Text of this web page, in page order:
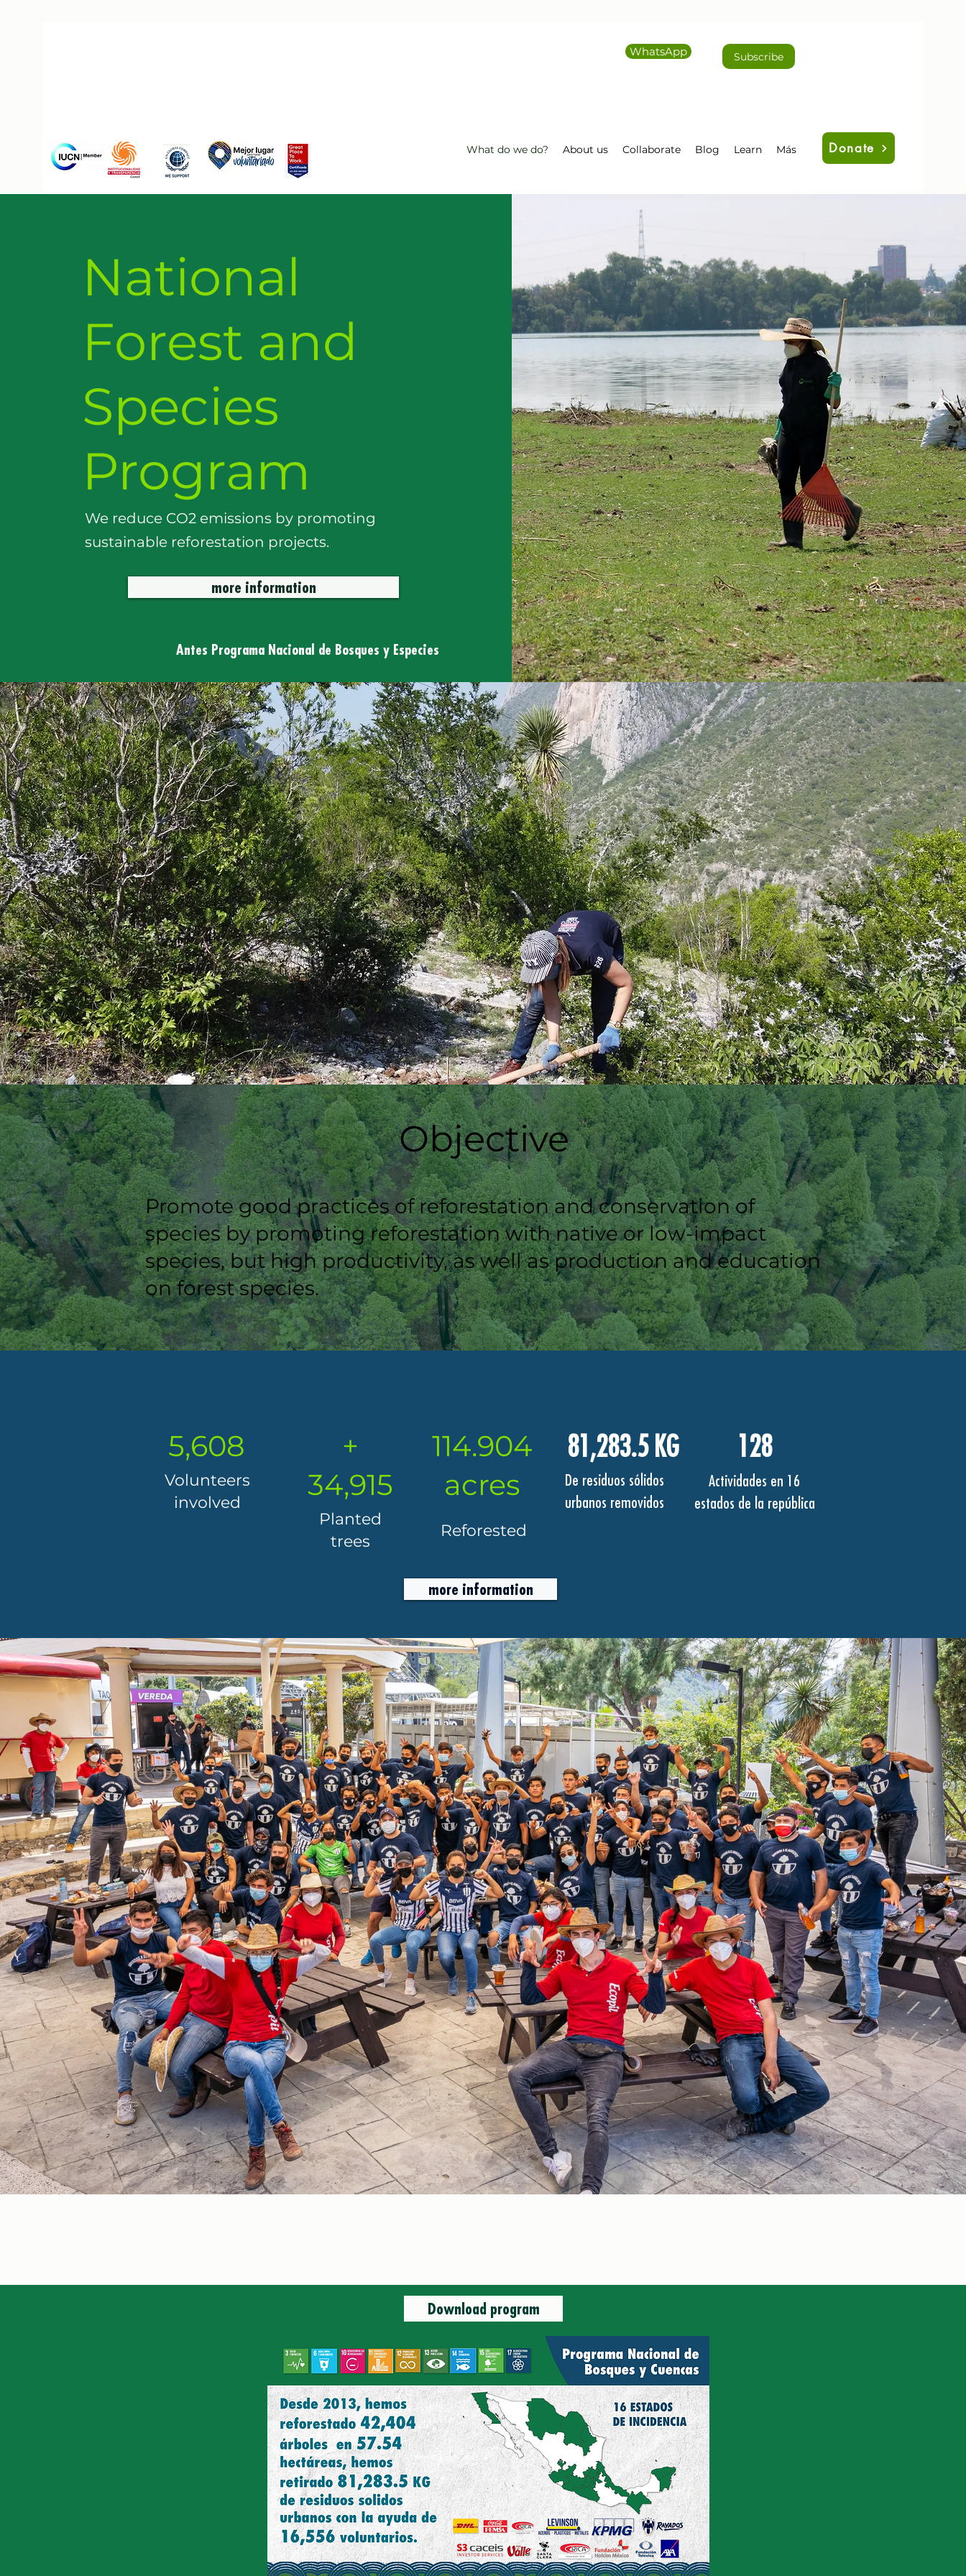
WhatsApp Subscribe
What do we do? About us Collaborate Blog Learn Más Donate
National
Forest and
Species
Program
We reduce CO2 emissions by promoting
sustainable reforestation projects.
more information
Antes Programa Nacional de Bosques y Especies
Objective
Promote good practices of reforestation and conservation of
species by promoting reforestation with native or low-impact
species, but high productivity, as well as production and education
on forest species.
5,608
Volunteers
involved
+
34,915
Planted
trees
114.904
acres
81,283.5 KG
Reforested
more information
128
Actividades en 16
estados de la república
De residuos sólidos
urbanos removidos
Download program